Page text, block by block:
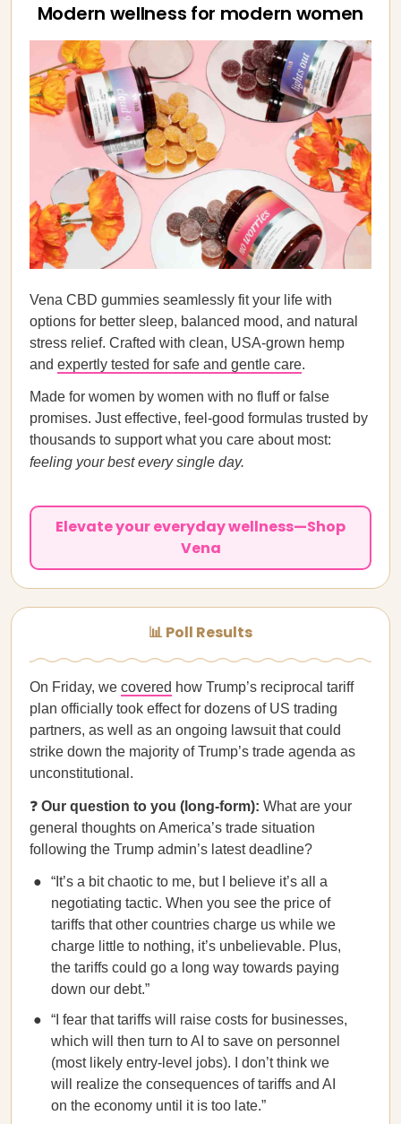
Modern wellness for modern women
Vena CBD gummies seamlessly fit your life with
options for better sleep, balanced mood, and natural
stress relief. Crafted with clean, USA-grown hemp
and expertly tested for safe and gentle care.
Made for women by women with no fluff or false
promises. Just effective, feel-good formulas trusted by
thousands to support what you care about most:
feeling your best every single day.
Elevate your everyday wellness—Shop
Vena
📊 Poll Results
On Friday, we covered how Trump’s reciprocal tariff
plan officially took effect for dozens of US trading
partners, as well as an ongoing lawsuit that could
strike down the majority of Trump’s trade agenda as
unconstitutional.
❓ Our question to you (long-form): What are your
general thoughts on America’s trade situation
following the Trump admin’s latest deadline?
“It’s a bit chaotic to me, but I believe it’s all a
negotiating tactic. When you see the price of
tariffs that other countries charge us while we
charge little to nothing, it’s unbelievable. Plus,
the tariffs could go a long way towards paying
down our debt.”
“I fear that tariffs will raise costs for businesses,
which will then turn to AI to save on personnel
(most likely entry-level jobs). I don’t think we
will realize the consequences of tariffs and AI
on the economy until it is too late.”